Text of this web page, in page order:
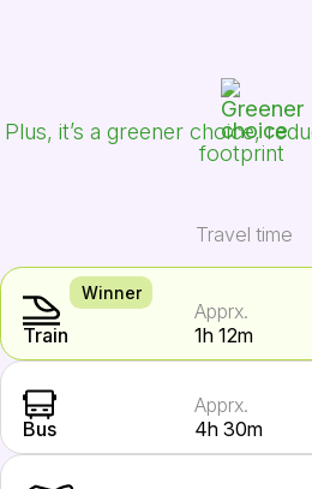
Plus, it’s a greener choice,
footprint
Travel time
Winner
Train
Apprx.
1h 12m
Bus
Apprx.
4h 30m